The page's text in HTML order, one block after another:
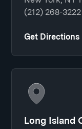
(212) 268-3222
Get Directions
Long Island